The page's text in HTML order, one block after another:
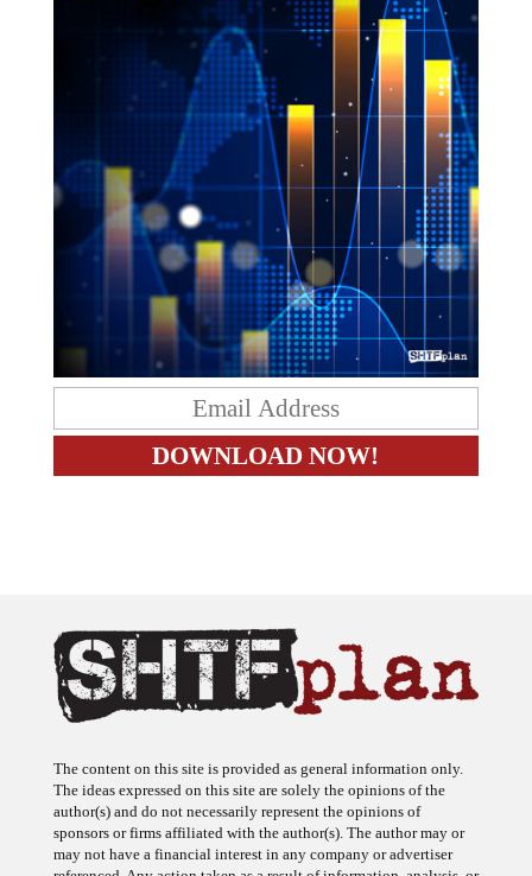
The content on this site is provided as general information only.
The ideas expressed on this site are solely the opinions of the
author(s) and do not necessarily represent the opinions of
sponsors or firms affiliated with the author(s). The author may or
may not have a financial interest in any company or advertiser